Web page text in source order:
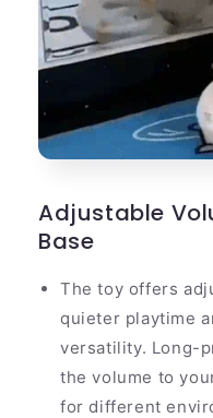
Adjustable
Base
The toy offers
quieter playtime
versatility. Long-
the volume to
for different